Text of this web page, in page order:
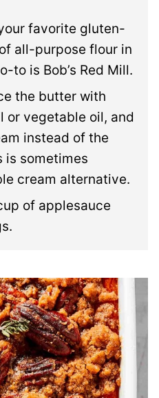
favorite gluten-
all-purpose flour in
to is Bob’s Red Mill.
the butter with
or vegetable oil, and
instead of the
is sometimes
cream alternative.
of applesauce